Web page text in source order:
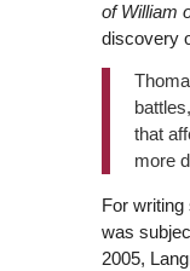
of William
discovery
that
more
For
was
2005,